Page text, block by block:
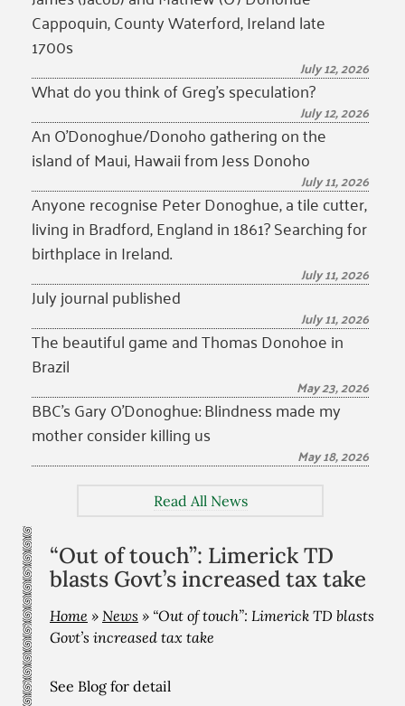
Cappoquin, County Waterford, Ireland late
1700s
July 12, 2026
What do you think of Greg’s speculation?
July 12, 2026
An O’Donoghue/Donoho gathering on the
island of Maui, Hawaii from Jess Donoho
July 11, 2026
Anyone recognise Peter Donoghue, a tile cutter,
living in Bradford, England in 1861? Searching for
birthplace in Ireland.
July 11, 2026
July journal published
July 11, 2026
The beautiful game and Thomas Donohoe in
Brazil
May 23, 2026
BBC’s Gary O’Donoghue: Blindness made my
mother consider killing us
May 18, 2026
Read All News
“Out of touch”: Limerick TD
blasts Govt’s increased tax take
Home » News » “Out of touch”: Limerick TD blasts
Govt’s increased tax take
See Blog for detail